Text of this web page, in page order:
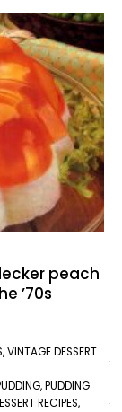
peach
’70s
,VINTAGE DESSERT
,PUDDING
RECIPES,